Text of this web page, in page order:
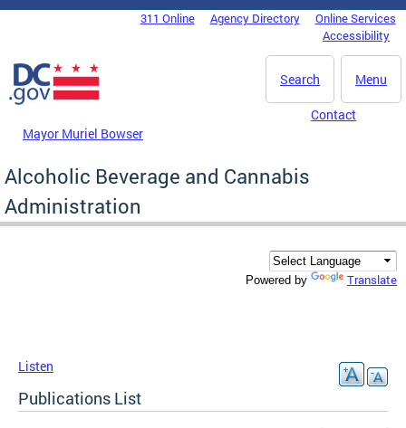
Skip to main content
DC Agency Top Menu311 Online Agency Directory
Online Services
Accessibility
Menu
Search
Mayor Muriel Bowser
Contact
Alcoholic Beverage and Cannabis
Administration
Powered by Translate
Listen
Publications List